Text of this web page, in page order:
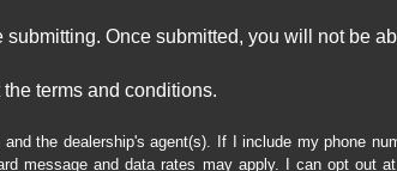
Once submitted, you will not be
terms and conditions.
the dealership's agent(s). If I include my phone
message and data rates may apply. I can opt out